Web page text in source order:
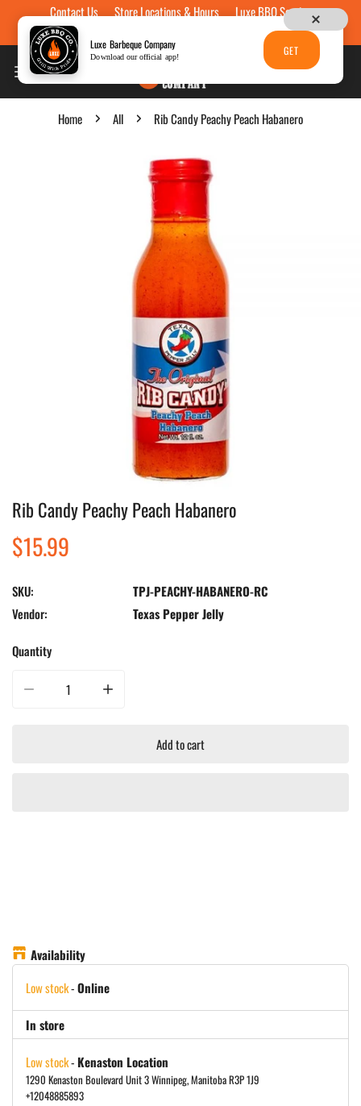
Skip to contentContact Us Store Locations & Hours
Luxe BBQ Service
Luxe Custom Engraving
Gift Cards
Home All Rib Candy Peachy Peach Habanero
Open media in gallery view
Rib Candy Peachy Peach Habanero
Regular
price
$15.99
SKU:
TPJ-PEACHY-HABANERO-RC
Vendor:
Texas Pepper Jelly
Quantity
Decrease quantity for Rib Candy Peachy Peach Habanero
Increase quantity for Rib Candy Peachy Peach Habanero
Add to cart
Availability
Low stock-Online
In store
Low stock- Kenaston Location
1290 Kenaston Boulevard Unit 3 Winnipeg, Manitoba R3P 1J9
+12048885893
Luxe Barbeque Company
Download our official app! GET